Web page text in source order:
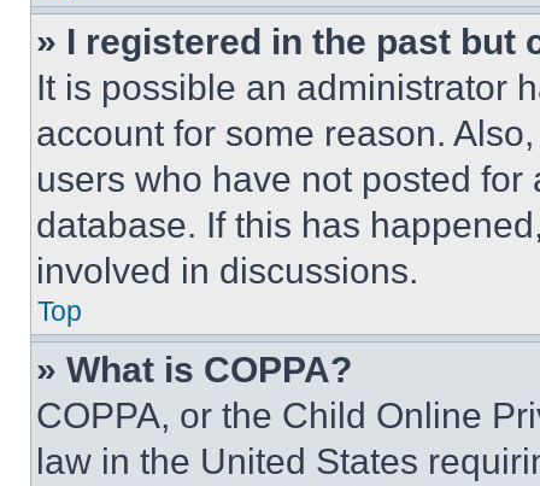
» I registered in the past but
It is possible an administrator
account for some reason.
users who have not posted
database. If this has
involved in discussions.
Top
» What is COPPA?
COPPA, or the Child Online
law in the United States